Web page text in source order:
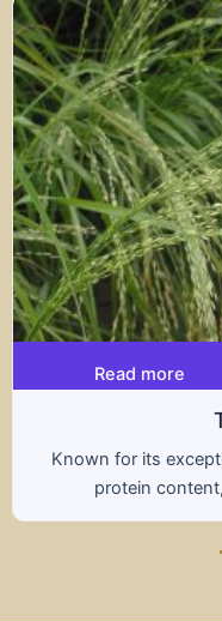
tolerance and high
is an excellent...